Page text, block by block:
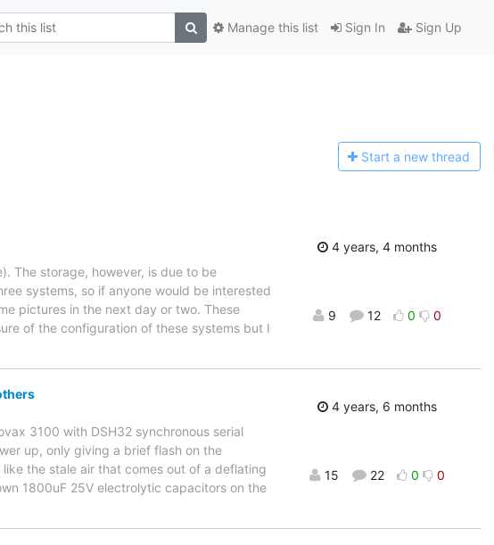
Sign In Sign Up
Manage this list
Start a new thread
The storage, however, is due to be
systems, so if anyone would be interested
pictures in the next day or two. These
of the configuration of these systems but I
4 years, 4 months
9 12 0 0
3100 with DSH32 synchronous serial
up, only giving a brief flash on the
the stale air that comes out of a deflating
1800uF 25V electrolytic capacitors on the
4 years, 6 months
15 22 0 0